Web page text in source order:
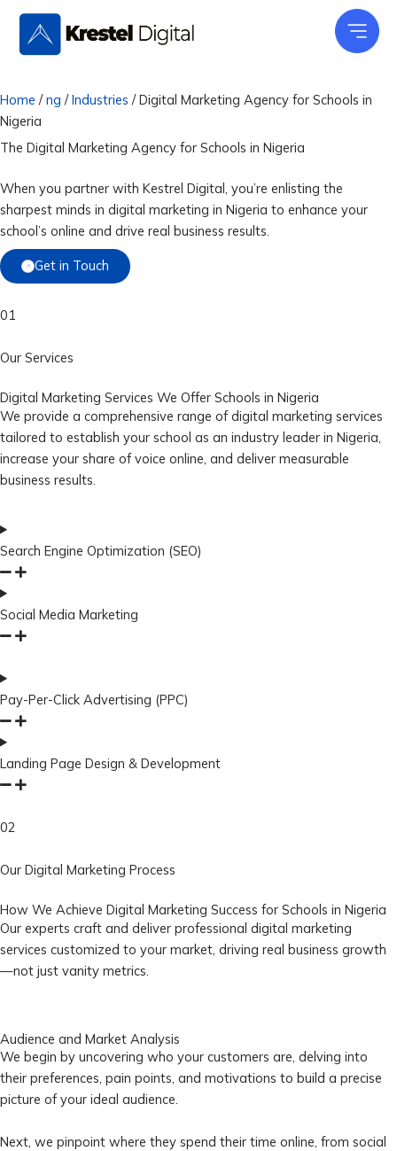
Skip
content
Home /ng /Industries /Digital Marketing Agency for Schools in
Nigeria
The Digital Marketing Agency for Schools in Nigeria
When you partner with Kestrel Digital, you’re enlisting the
sharpest minds in digital marketing in Nigeria to enhance your
school’s online and drive real business results.
Get in Touch
01
Our Services
Digital Marketing Services We Offer Schools in Nigeria
We provide a comprehensive range of digital marketing services
tailored to establish your school as an industry leader in Nigeria,
increase your share of voice online, and deliver measurable
business results.
Search Engine Optimization (SEO)
Social Media Marketing
Pay-Per-Click Advertising (PPC)
Landing Page Design & Development
02
Our Digital Marketing Process
How We Achieve Digital Marketing Success for Schools in Nigeria
Our experts craft and deliver professional digital marketing
services customized to your market, driving real business growth
—not just vanity metrics.
Audience and Market Analysis
We begin by uncovering who your customers are, delving into
their preferences, pain points, and motivations to build a precise
picture of your ideal audience.
Next, we pinpoint where they spend their time online, from social